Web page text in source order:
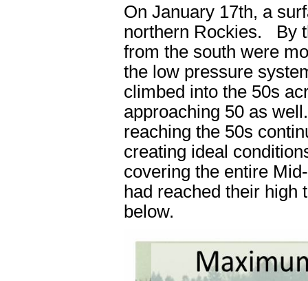
On January 17th, a
northern Rockies. By
from the south were
the low pressure
climbed into the 50s
approaching 50 as
reaching the 50s
creating ideal
covering the entire
had reached their high
below.